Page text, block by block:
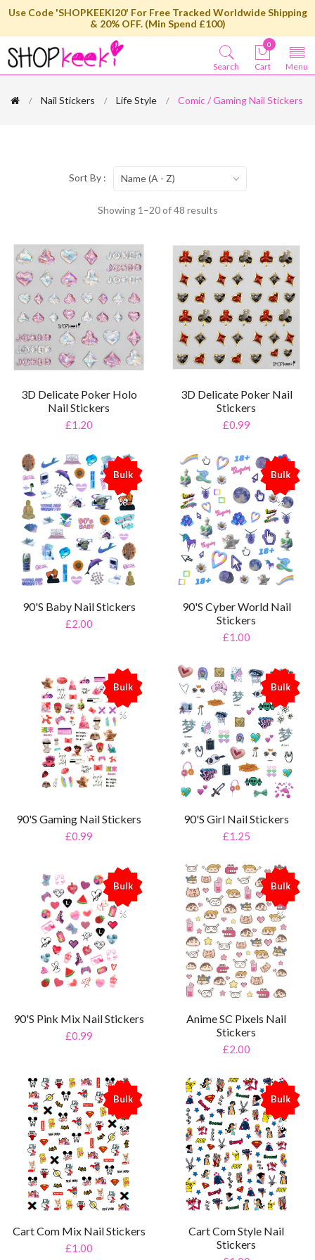
Use Code 'SHOPKEEKI20' For Free Tracked Worldwide Shipping
& 20% OFF. (Min Spend £100)
Menu
0
Cart
Search
Nail Stickers Life Style Comic / Gaming Nail Stickers
Showing 1–20 of 48 results
Sort By : Name (A - Z)
3D Delicate Poker Holo
Nail Stickers
£1.20
3D Delicate Poker Nail
Stickers
£0.99
Bulk
%
90'S Baby Nail Stickers
£2.00
Bulk
%
90'S Cyber World Nail
Stickers
£1.00
Bulk
%
90'S Gaming Nail Stickers
£0.99
Bulk
%
90'S Girl Nail Stickers
£1.25
Bulk
%
90'S Pink Mix Nail Stickers
£0.99
Bulk
%
Anime SC Pixels Nail
Stickers
£2.00
Bulk
%
Cart Com Mix Nail Stickers
£1.00
Bulk
%
Cart Com Style Nail
Stickers